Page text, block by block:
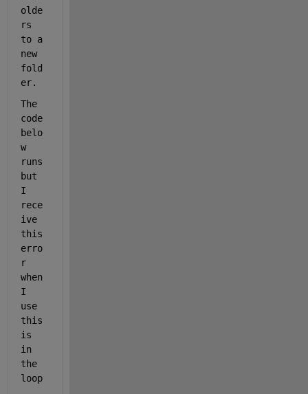
olde
rs
to a
new
fold
er.
The
code
belo
w
runs
but
I
rece
ive
this
erro
r
when
I
use
this
is
in
the
loop